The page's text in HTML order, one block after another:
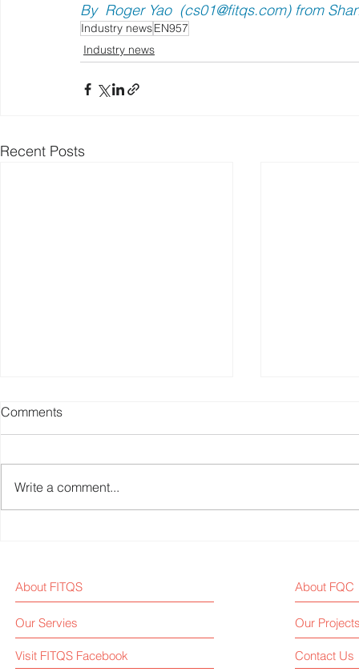
By  Roger Yao  (cs01@fitqs.com) from
Industry newsEN957
Industry news
Recent Posts
Comments
Write a comment...
About FITQS About FQC
Our Servies Our
Visit FITQS Facebook Contact Us